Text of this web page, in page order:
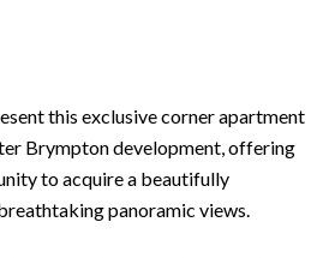
this exclusive corner apartment
Brympton development, offering
to acquire a beautifully
panoramic views.